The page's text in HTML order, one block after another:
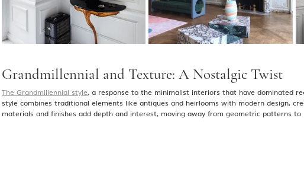
Grandmillennial and Texture: A Nostalgic Twist
The Grandmillennial style, a response to the minimalist interiors that have dominated
style combines traditional elements like antiques and heirlooms with modern design,
materials and finishes add depth and interest, moving away from geometric patterns